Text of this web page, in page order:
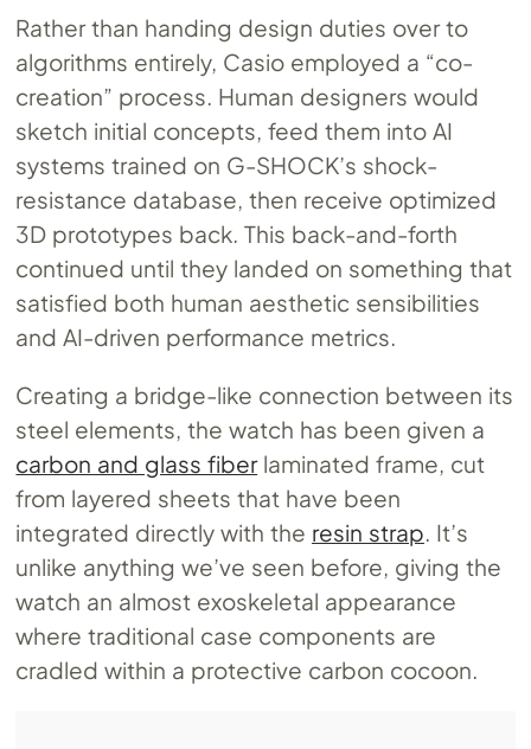
Rather than handing design duties over to
algorithms entirely, Casio employed a “co-
creation” process. Human designers would
sketch initial concepts, feed them into AI
systems trained on G-SHOCK’s shock-
resistance database, then receive optimized
3D prototypes back. This back-and-forth
continued until they landed on something that
satisfied both human aesthetic sensibilities
and AI-driven performance metrics.
Creating a bridge-like connection between its
steel elements, the watch has been given a
carbon and glass fiberlaminated frame, cut
from layered sheets that have been
integrated directly with the resin strap. It’s
unlike anything we’ve seen before, giving the
watch an almost exoskeletal appearance
where traditional case components are
cradled within a protective carbon cocoon.